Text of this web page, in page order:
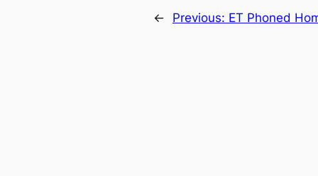
← Previous: ET Phoned